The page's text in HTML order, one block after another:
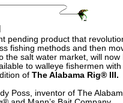
pending product that
fishing methods and then
the salt water market, will now
to walleye fishermen with
of The Alabama Rig® III.
Poss, inventor of The